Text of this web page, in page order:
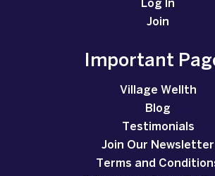
Log In
Join
Important
Village Wellth
Blog
Testimonials
Join Our Newsletter
Terms and